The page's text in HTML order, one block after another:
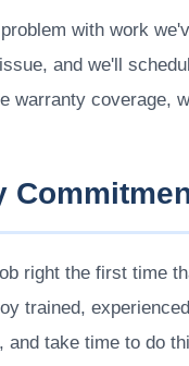
with work
and we'll
warranty coverage,
right the first time
trained,
and take time to do